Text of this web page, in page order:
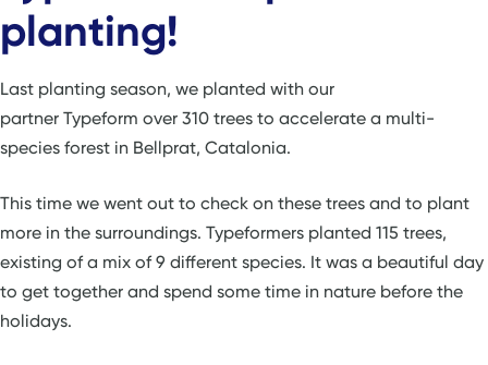
planting!
Last planting season, we planted with our
partner Typeform over 310 trees to accelerate a multi-
species forest in Bellprat, Catalonia.
This time we went out to check on these trees and to plant
more in the surroundings. Typeformers planted 115 trees,
existing of a mix of 9 different species. It was a beautiful day
to get together and spend some time in nature before the
holidays.